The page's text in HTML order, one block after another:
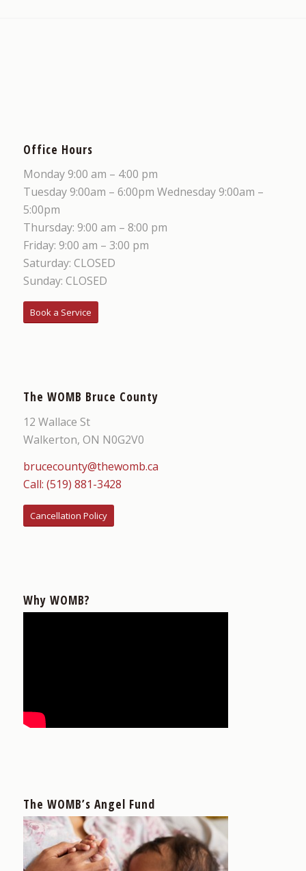
Office Hours
Monday 9:00 am – 4:00 pm
Tuesday 9:00am – 6:00pm Wednesday 9:00am –
5:00pm
Thursday: 9:00 am – 8:00 pm
Friday: 9:00 am – 3:00 pm
Saturday: CLOSED
Sunday: CLOSED
Book a Service
The WOMB Bruce County
12 Wallace St
Walkerton, ON N0G2V0
brucecounty@thewomb.ca
Call: (519) 881-3428
Cancellation Policy
Why WOMB?
The WOMB’s Angel Fund